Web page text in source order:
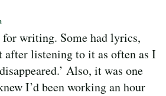
writing. Some had lyrics,
after listening to it as often as I
Also, it was one
I’d been working an hour